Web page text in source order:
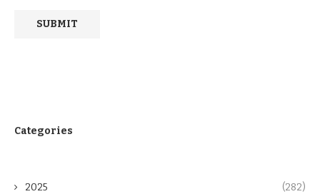
Categories
2025 (282)